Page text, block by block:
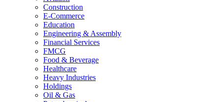
Construction
E-Commerce
Education
Engineering & Assembly
Financial Services
FMCG
Food & Beverage
Healthcare
Heavy Industries
Holdings
Oil & Gas